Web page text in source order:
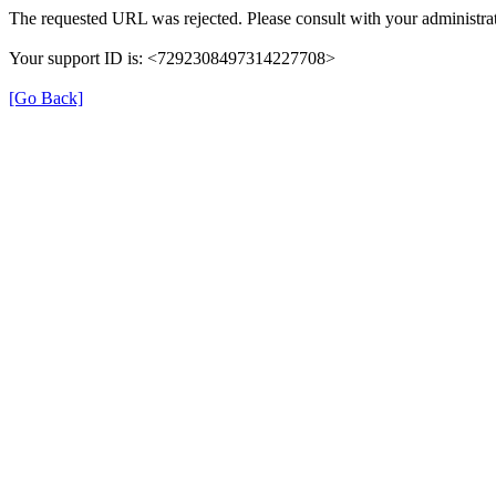
The requested URL was rejected. Please consult with your
Your support ID is: <7292308497314227708>
[Go Back]